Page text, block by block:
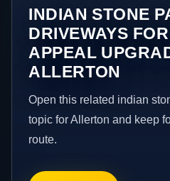
INDIAN STONE
DRIVEWAYS
APPEAL
ALLERTON
Open this related indian
topic for Allerton and keep
route.